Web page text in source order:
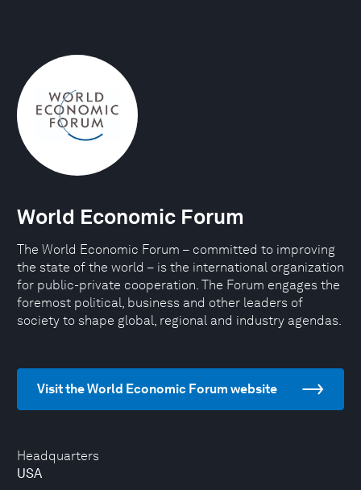
Headquarters
USA
World Economic Forum
The World Economic Forum – committed to improving
the state of the world – is the international organization
for public-private cooperation. The Forum engages the
foremost political, business and other leaders of
society to shape global, regional and industry agendas.
Visit the World Economic Forum website